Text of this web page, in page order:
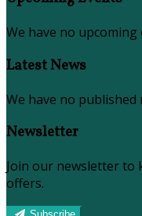
We have no upcoming
Latest News
We have no published
Newsletter
Join our newsletter to
offers.